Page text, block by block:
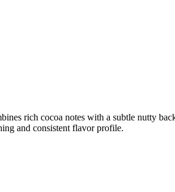
rich cocoa notes with a subtle nutty
and consistent flavor profile.